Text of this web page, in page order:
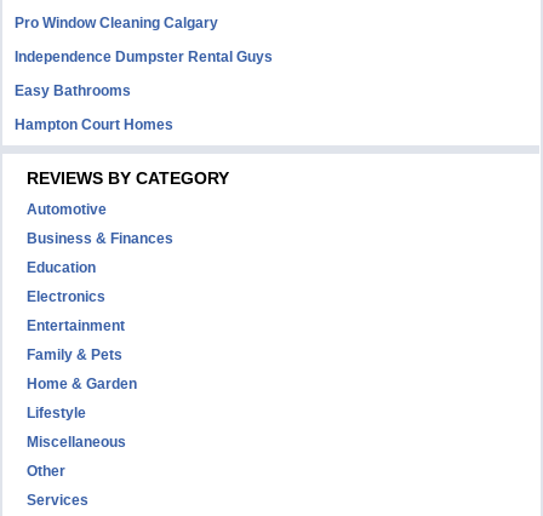
Pro Window Cleaning Calgary
Independence Dumpster Rental Guys
Easy Bathrooms
Hampton Court Homes
REVIEWS BY CATEGORY
Automotive
Business & Finances
Education
Electronics
Entertainment
Family & Pets
Home & Garden
Lifestyle
Miscellaneous
Other
Services